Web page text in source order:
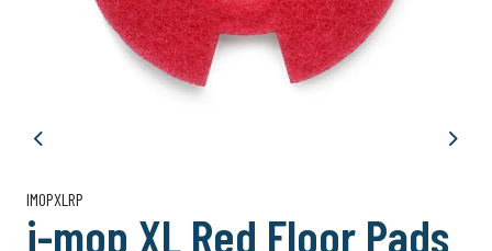
Previous Next
IMOPXLRP
i-mop XL Red Floor Pads